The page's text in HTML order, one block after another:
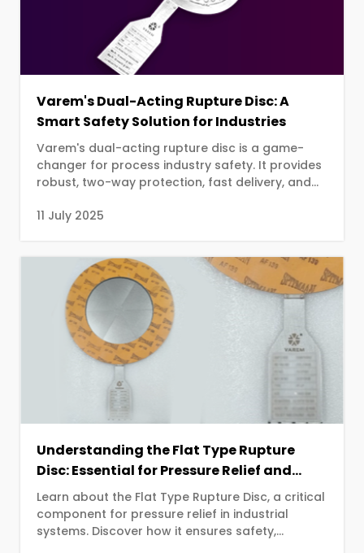
Varem's Dual-Acting Rupture Disc: A
Smart Safety Solution for Industries
Varem's dual-acting rupture disc is a game-
changer for process industry safety. It provides
robust, two-way protection, fast delivery, and
11 July 2025
Understanding the Flat Type Rupture
Disc: Essential for Pressure Relief and
Safety
Learn about the Flat Type Rupture Disc, a critical
component for pressure relief in industrial
systems. Discover how it ensures safety,